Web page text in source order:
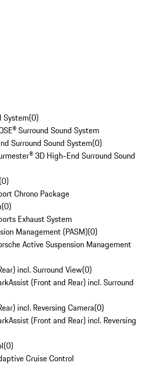
System(0)
Surround Sound System
Surround Sound System(0)
3D High-End Surround Sound
(0)
Chrono Package
(0)
Exhaust System
Management (PASM)(0)
Active Suspension Management
incl. Surround View(0)
(Front and Rear) incl. Surround
incl. Reversing Camera(0)
(Front and Rear) incl. Reversing
(0)
Cruise Control